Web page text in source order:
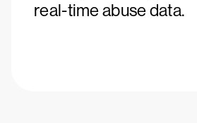
real-time abuse data.